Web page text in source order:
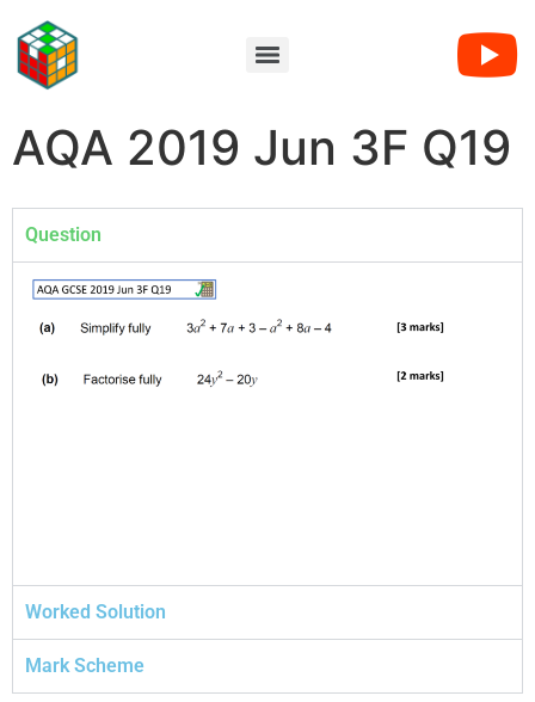
AQA 2019 Jun 3F Q19
Question
Worked Solution
Mark Scheme